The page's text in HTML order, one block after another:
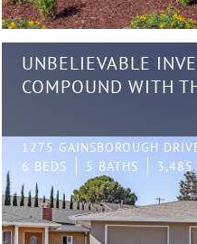
UNBELIEVABLE
COMPOUND WITH
1275 GAINSBOROUGH
6 BEDS
5 BATHS 3,485